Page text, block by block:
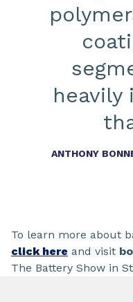
ANTHONY
To learn more about
click here and visit
The Battery Show in